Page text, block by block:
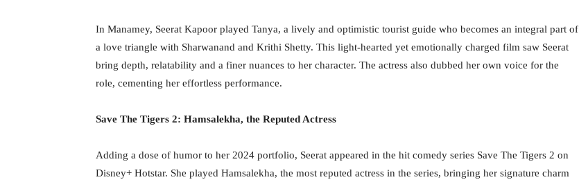
In Manamey, Seerat Kapoor played Tanya, a lively and optimistic tourist guide who becomes an integral part of
a love triangle with Sharwanand and Krithi Shetty. This light-hearted yet emotionally charged film saw Seerat
bring depth, relatability and a finer nuances to her character. The actress also dubbed her own voice for the
role, cementing her effortless performance.
Save The Tigers 2: Hamsalekha, the Reputed Actress
Adding a dose of humor to her 2024 portfolio, Seerat appeared in the hit comedy series Save The Tigers 2 on
Disney+ Hotstar. She played Hamsalekha, the most reputed actress in the series, bringing her signature charm